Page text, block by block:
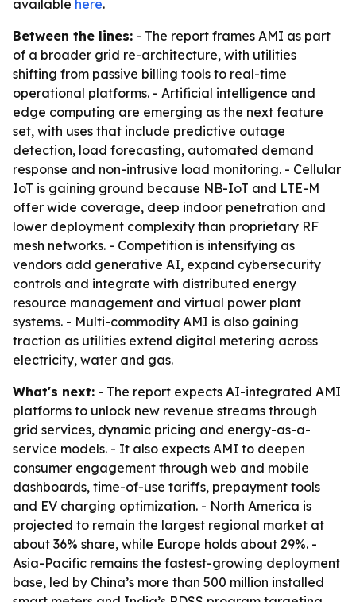
available here.
Between the lines: - The report frames AMI as part
of a broader grid re-architecture, with utilities
shifting from passive billing tools to real-time
operational platforms. - Artificial intelligence and
edge computing are emerging as the next feature
set, with uses that include predictive outage
detection, load forecasting, automated demand
response and non-intrusive load monitoring. - Cellular
IoT is gaining ground because NB-IoT and LTE-M
offer wide coverage, deep indoor penetration and
lower deployment complexity than proprietary RF
mesh networks. - Competition is intensifying as
vendors add generative AI, expand cybersecurity
controls and integrate with distributed energy
resource management and virtual power plant
systems. - Multi-commodity AMI is also gaining
traction as utilities extend digital metering across
electricity, water and gas.
What's next: - The report expects AI-integrated AMI
platforms to unlock new revenue streams through
grid services, dynamic pricing and energy-as-a-
service models. - It also expects AMI to deepen
consumer engagement through web and mobile
dashboards, time-of-use tariffs, prepayment tools
and EV charging optimization. - North America is
projected to remain the largest regional market at
about 36% share, while Europe holds about 29%. -
Asia-Pacific remains the fastest-growing deployment
base, led by China’s more than 500 million installed